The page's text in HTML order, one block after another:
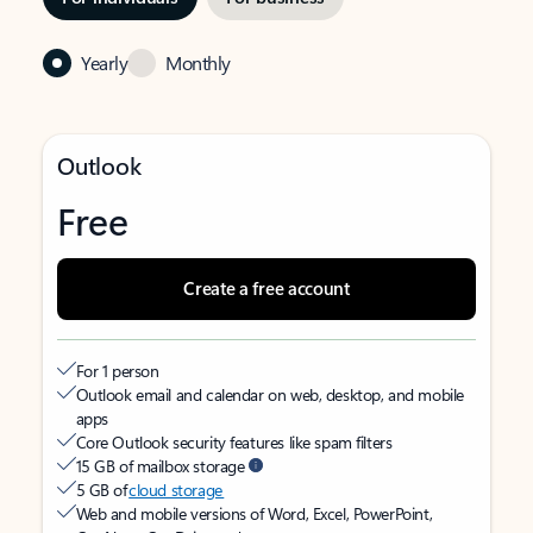
Yearly Monthly
Outlook
Free
Create a free account
For 1 person
Outlook email and calendar on web, desktop, and mobile
apps
Core Outlook security features like spam filters
15 GB of mailbox storage
5 GB ofcloud storage
Web and mobile versions of Word, Excel, PowerPoint,